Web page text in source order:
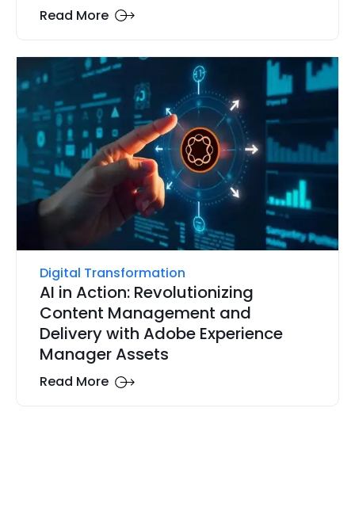
Read More
Digital Transformation
AI in Action: Revolutionizing
Content Management and
Delivery with Adobe Experience
Manager Assets
Read More